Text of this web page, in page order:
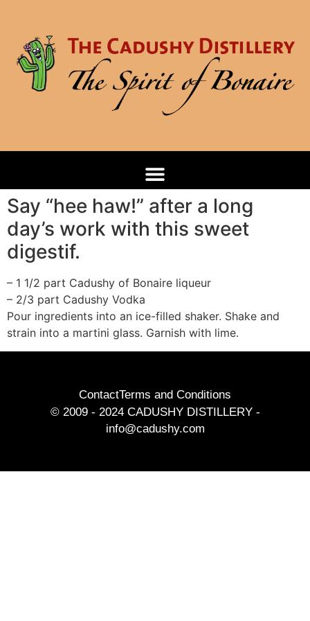
Say “hee haw!” after a long
day’s work with this sweet
digestif.
– 1 1/2 part Cadushy of Bonaire liqueur
– 2/3 part Cadushy Vodka
Pour ingredients into an ice-filled shaker. Shake and
strain into a martini glass. Garnish with lime.
ContactTerms and Conditions
© 2009 - 2024 CADUSHY DISTILLERY -
info@cadushy.com